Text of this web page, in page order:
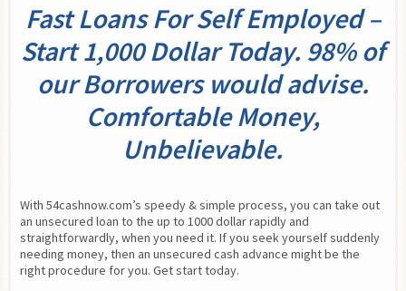
Fast Loans For Self Employed –
Start 1,000 Dollar Today. 98% of
our Borrowers would advise.
Comfortable Money,
Unbelievable.
With 54cashnow.com’s speedy & simple process, you can take out
an unsecured loan to the up to 1000 dollar rapidly and
straightforwardly, when you need it. If you seek yourself suddenly
needing money, then an unsecured cash advance might be the
right procedure for you. Get start today.